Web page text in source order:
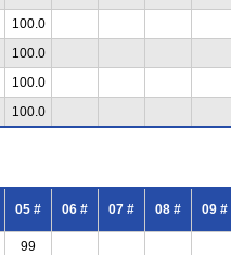
100.0
100.0
100.0
100.0
05 # 06 # 07 # 08 # 09 #
99